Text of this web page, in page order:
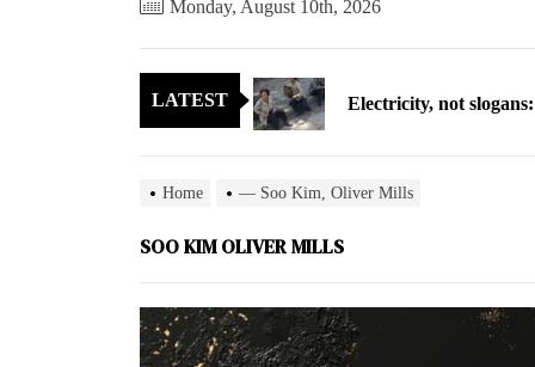
Monday, August 10th, 2026
LATEST
Electricity, not
North Korea posts
Cryptocurrency can
Electricity, not
Home — Soo Kim, Oliver Mills
SOO KIM OLIVER MILLS